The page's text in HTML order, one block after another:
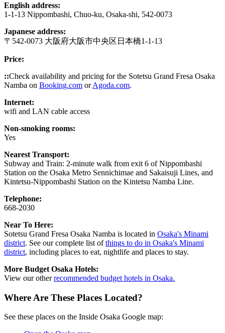
English address:
1-1-13 Nippombashi, Chuo-ku, Osaka-shi, 542-0073
Japanese address:
〒542-0073 大阪府大阪市中央区日本橋1-1-13
Price:
::Check availability and pricing for the Sotetsu Grand Fresa Osaka
Namba on Booking.com orAgoda.com.
Internet:
wifi and LAN cable access
Non-smoking rooms:
Yes
Nearest Transport:
Subway and Train: 2-minute walk from exit 6 of Nippombashi
Station on the Osaka Metro Sennichimae and Sakaisuji Lines, and
Kintetsu-Nippombashi Station on the Kintetsu Namba Line.
Telephone:
668-2030
Near To Here:
Sotetsu Grand Fresa Osaka Namba is located in Osaka's Minami
district. See our complete list ofthings to do in Osaka's Minami
district, including places to eat, nightlife and places to stay.
More Budget Osaka Hotels:
View our otherrecommended budget hotels in Osaka.
Where Are These Places Located?
See these places on the Inside Osaka Google map: